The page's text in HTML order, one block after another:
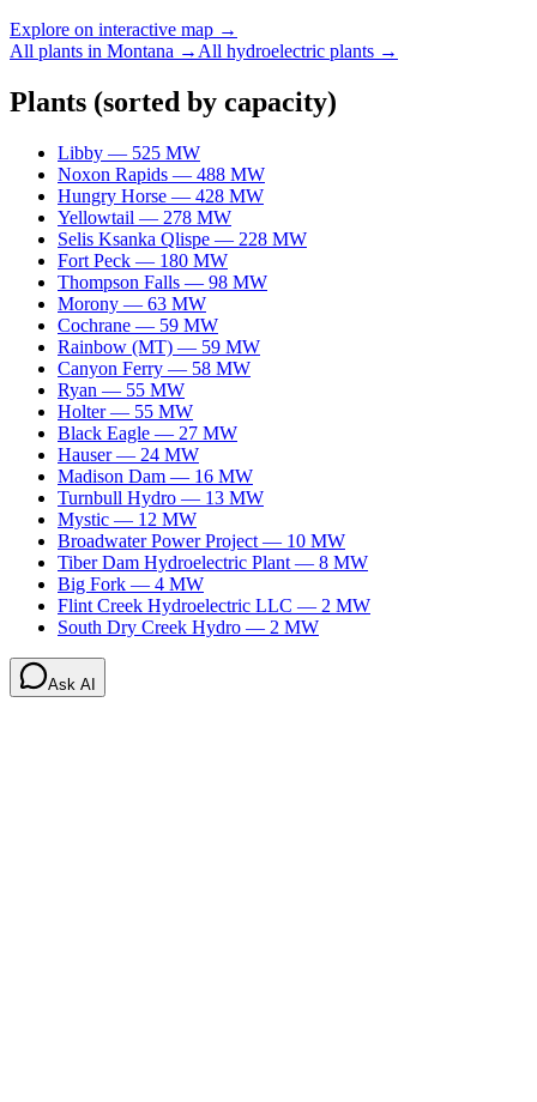
Explore on interactive map →
All plants in Montana → All hydroelectric plants →
Plants (sorted by capacity)
Libby — 525 MW
Noxon Rapids — 488 MW
Hungry Horse — 428 MW
Yellowtail — 278 MW
Selis Ksanka Qlispe — 228 MW
Fort Peck — 180 MW
Thompson Falls — 98 MW
Morony — 63 MW
Cochrane — 59 MW
Rainbow (MT) — 59 MW
Canyon Ferry — 58 MW
Ryan — 55 MW
Holter — 55 MW
Black Eagle — 27 MW
Hauser — 24 MW
Madison Dam — 16 MW
Turnbull Hydro — 13 MW
Mystic — 12 MW
Broadwater Power Project — 10 MW
Tiber Dam Hydroelectric Plant — 8 MW
Big Fork — 4 MW
Flint Creek Hydroelectric LLC — 2 MW
South Dry Creek Hydro — 2 MW
Ask AI